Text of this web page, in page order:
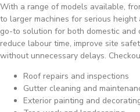
With a range of models available,
to larger machines for serious height
go-to solution for both domestic and
reduce labour time, improve site
without unnecessary delays.
Roof repairs and inspections
Gutter cleaning and
Exterior painting and